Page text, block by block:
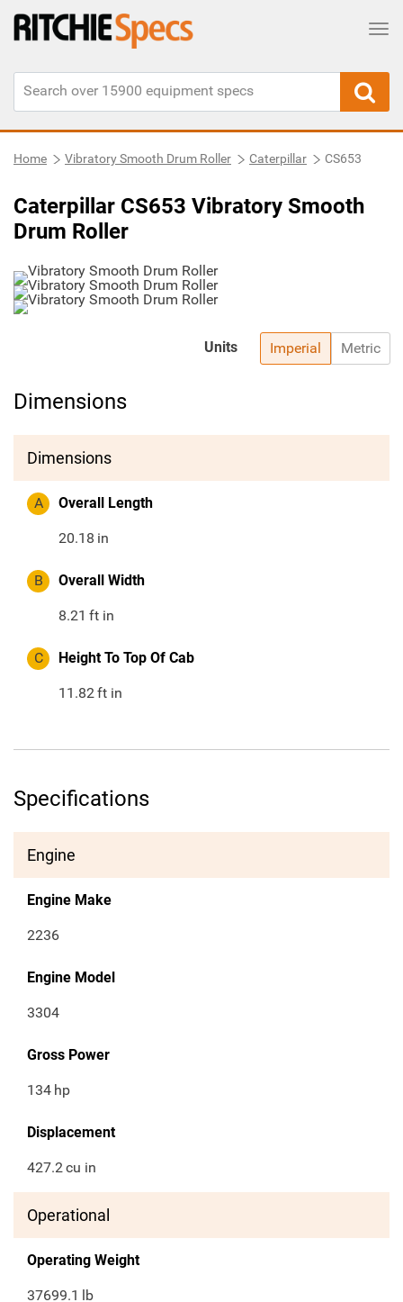
Home Vibratory Smooth Drum Roller Caterpillar CS653
Caterpillar CS653 Vibratory Smooth
Drum Roller
Imperial Metric
Units
Dimensions
Dimensions
A Overall Length
20.18 in
B Overall Width
8.21 ft in
C Height To Top Of Cab
11.82ft in
Specifications
Engine
Engine Make
2236
Engine Model
3304
Gross Power
134 hp
Displacement
427.2cu in
Operational
Operating Weight
37699.1 lb